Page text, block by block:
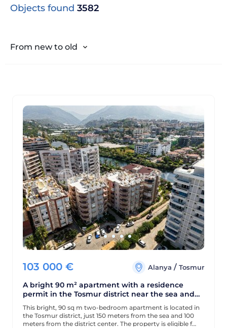
Objects found 3582
From new to old
From old to new
From expensive to cheap
103 000 € Alanya / Tosmur
A bright 90 m² apartment with a residence
permit in the Tosmur district near the sea and
the Dimchay River.
This bright, 90 sq m two-bedroom apartment is located in
the Tosmur district, just 150 meters from the sea and 100
meters from the district center. The property is eligible for